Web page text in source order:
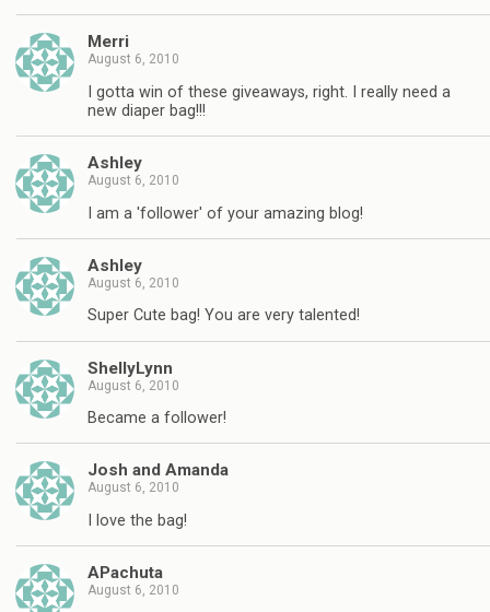
Merri
August 6, 2010
I gotta win of these giveaways, right. I really need a
new diaper bag!!!
Ashley
August 6, 2010
I am a 'follower' of your amazing blog!
Ashley
August 6, 2010
Super Cute bag! You are very talented!
ShellyLynn
August 6, 2010
Became a follower!
Josh and Amanda
August 6, 2010
I love the bag!
APachuta
August 6, 2010